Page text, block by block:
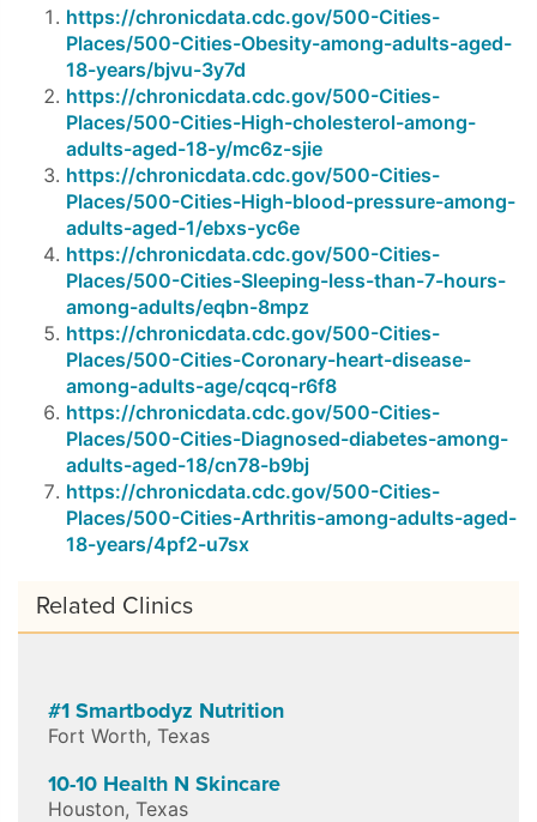
https://chronicdata.cdc.gov/500-Cities-
Places/500-Cities-Obesity-among-adults-aged-
18-years/bjvu-3y7d
https://chronicdata.cdc.gov/500-Cities-
Places/500-Cities-High-cholesterol-among-
adults-aged-18-y/mc6z-sjie
https://chronicdata.cdc.gov/500-Cities-
Places/500-Cities-High-blood-pressure-among-
adults-aged-1/ebxs-yc6e
https://chronicdata.cdc.gov/500-Cities-
Places/500-Cities-Sleeping-less-than-7-hours-
among-adults/eqbn-8mpz
https://chronicdata.cdc.gov/500-Cities-
Places/500-Cities-Coronary-heart-disease-
among-adults-age/cqcq-r6f8
https://chronicdata.cdc.gov/500-Cities-
Places/500-Cities-Diagnosed-diabetes-among-
adults-aged-18/cn78-b9bj
https://chronicdata.cdc.gov/500-Cities-
Places/500-Cities-Arthritis-among-adults-aged-
18-years/4pf2-u7sx
Related Clinics
#1 Smartbodyz Nutrition
Fort Worth, Texas
10-10 Health N Skincare
Houston, Texas